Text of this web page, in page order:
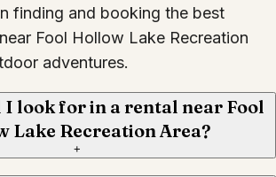
finding and booking the best
Fool Hollow Lake Recreation
adventures.
look for in a rental near Fool
Lake Recreation Area?
+